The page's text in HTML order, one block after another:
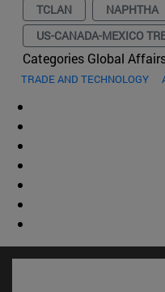
TCLAN NAPHTHA
US-CANADA-MEXICO
Categories Global
TRADE AND TECHNOLOGY